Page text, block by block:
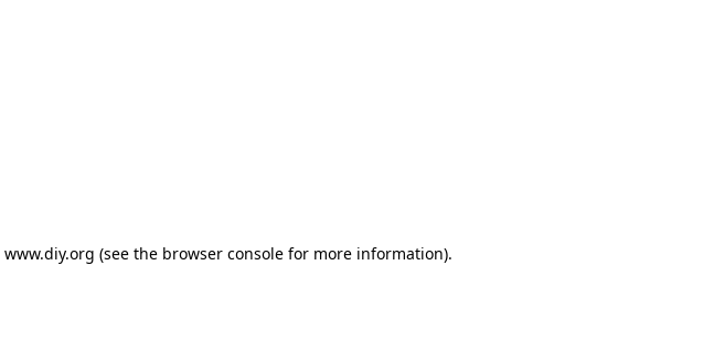
www.diy.org (see the browser console for more information).